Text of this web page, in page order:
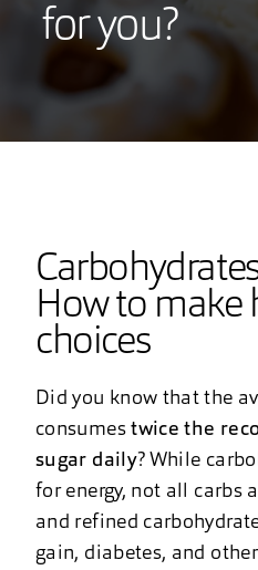
for you?
How to make
choices
Did you know that the
consumestwice the
sugar daily? While
for energy, not all carbs
and refined
gain, diabetes, and